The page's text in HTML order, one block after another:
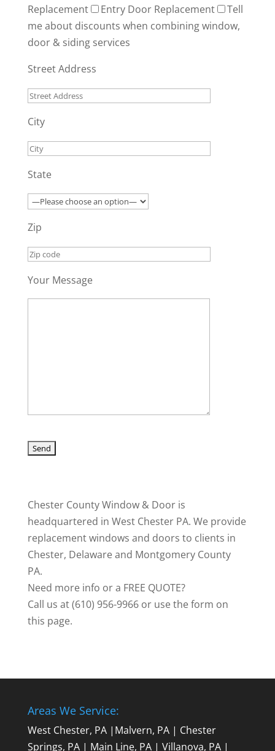
Replacement
Entry Door Replacement
Tell
me about discounts when combining window,
door & siding services
Street Address
City
State
Zip
Your Message
Chester County Window & Door is
headquartered in West Chester PA. We provide
replacement windows and doors to clients in
Chester, Delaware and Montgomery County
PA.
Need more info or a FREE QUOTE?
Call us at (610) 956-9966 or use the form on
this page.
Areas We Service:
West Chester, PA| Malvern, PA| Chester
Springs, PA| Main Line, PA| Villanova, PA|